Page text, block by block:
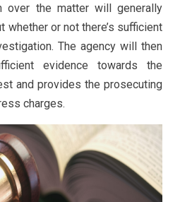
over the matter will generally
whether or not there’s sufficient
The agency will then
evidence towards the
and provides the prosecuting
charges.